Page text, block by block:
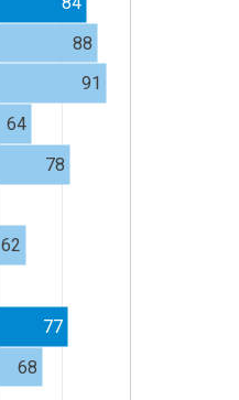
88
91
64
78
62
77
68